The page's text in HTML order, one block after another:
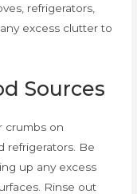
refrigerators,
excess clutter to
Sources
crumbs on
refrigerators. Be
up any excess
Rinse out